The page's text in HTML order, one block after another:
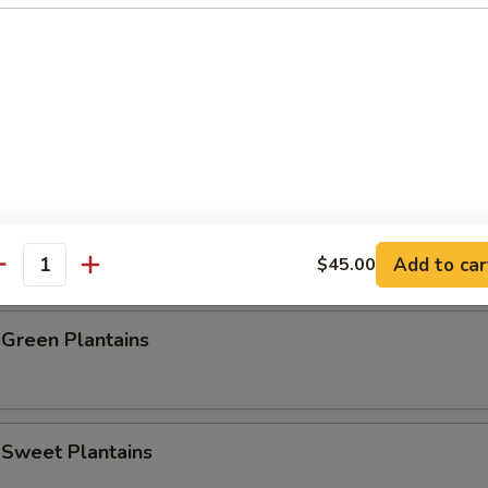
Shrimp (20)
Stick (4)
Plantains
Plantains
$45.00 Add to